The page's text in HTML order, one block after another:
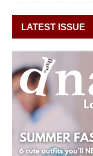
LATEST ISSUE